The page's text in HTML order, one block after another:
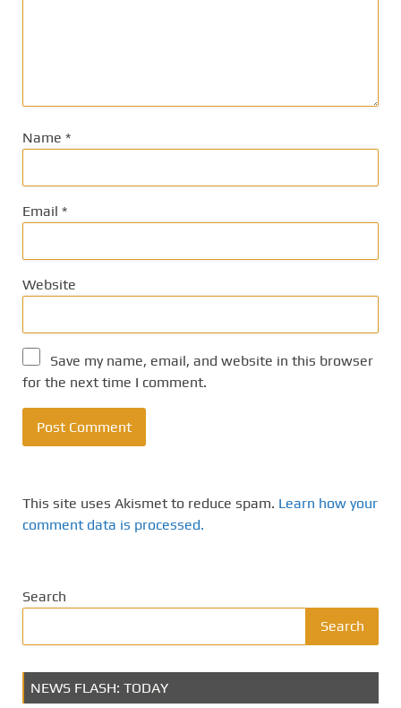
Name *
Email *
Website
Save my name, email, and website in this browser
for the next time I comment.
This site uses Akismet to reduce spam. Learn how your
comment data is processed.
Search
Search
NEWS FLASH: TODAY